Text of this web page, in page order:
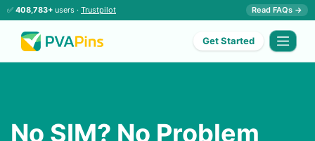
✅ 408,783+ users · Trustpilot Read FAQs →
Get Started
No SIM? No Problem